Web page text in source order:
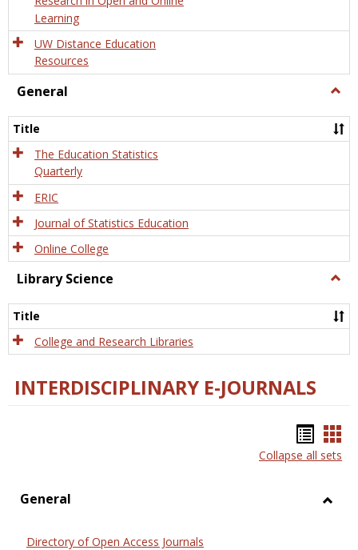
Learning
UW Distance Education
Resources
General
Title
The Education Statistics
Quarterly
ERIC
Journal of Statistics Education
Online College
Library Science
Title
College and Research Libraries
INTERDISCIPLINARY E-JOURNALS
list
Collapse all sets
General
Directory of Open Access Journals